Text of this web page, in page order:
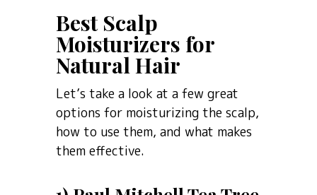
Best Scalp
Moisturizers for
Natural Hair
Let’s take a look at a few great
options for moisturizing the scalp,
how to use them, and what makes
them effective.